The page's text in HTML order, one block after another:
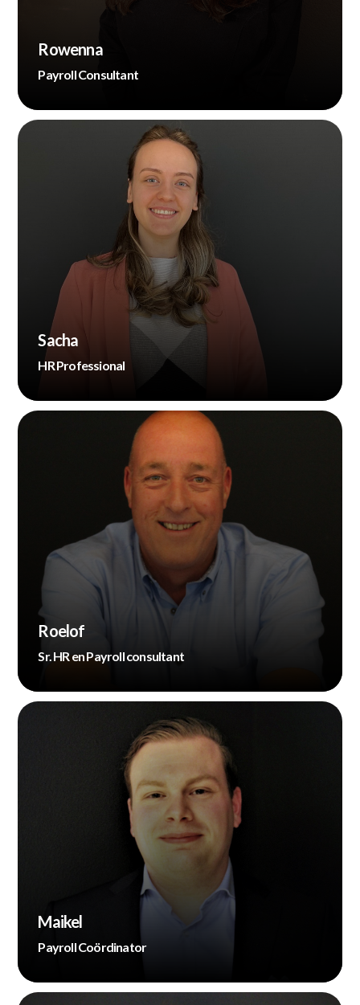
Rowenna
Payroll Consultant
Sacha
HR Professional
Roelof
Sr. HR en Payroll consultant
Maikel
Payroll Coördinator